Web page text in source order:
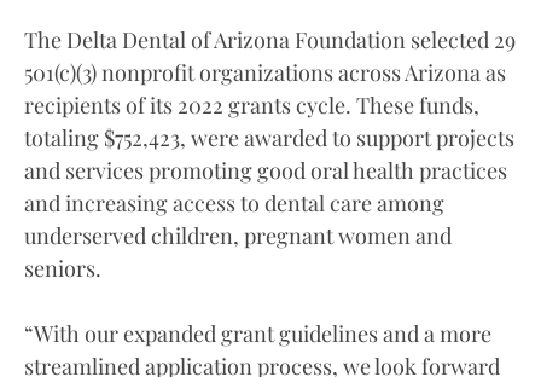
The Delta Dental of Arizona Foundation selected 29
501(c)(3) nonprofit organizations across Arizona as
recipients of its 2022 grants cycle. These funds,
totaling $752,423, were awarded to support projects
and services promoting good oral health practices
and increasing access to dental care among
underserved children, pregnant women and
seniors.
“With our expanded grant guidelines and a more
streamlined application process, we look forward